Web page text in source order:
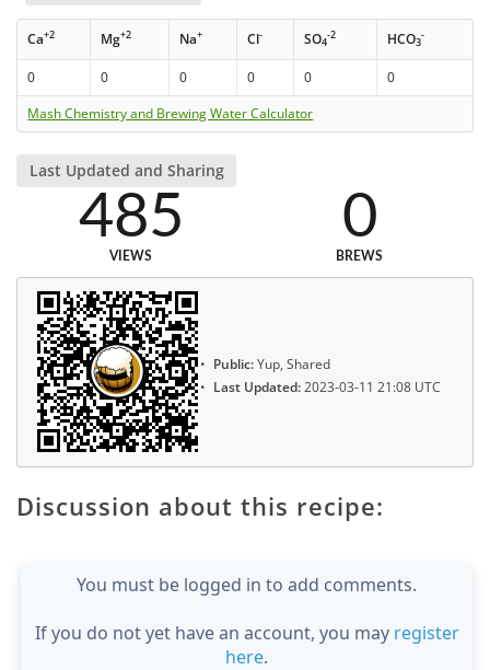
Ca+2 Mg+2 Na+ Cl- SO4
-2 HCO3
-
0 0 0 0 0
0
Mash Chemistry and Brewing Water Calculator
Last Updated and Sharing
485
VIEWS
0
BREWS
Public:Yup, Shared
Last Updated:2023-03-11 21:08 UTC
Discussion about this recipe:
You must be logged in to add comments.
If you do not yet have an account, you may register
here.